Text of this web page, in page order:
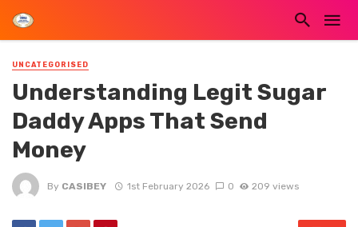
UNCATEGORISED
Understanding Legit Sugar
Daddy Apps That Send
Money
By CASIBEY 1st February 2026 0 209 views